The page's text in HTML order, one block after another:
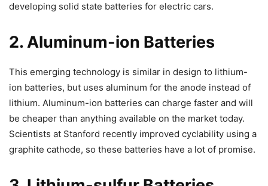
developing solid state batteries for electric cars.
2. Aluminum-ion Batteries
This emerging technology is similar in design to lithium-
ion batteries, but uses aluminum for the anode instead of
lithium. Aluminum-ion batteries can charge faster and will
be cheaper than anything available on the market today.
Scientists at Stanford recently improved cyclability using a
graphite cathode, so these batteries have a lot of promise.